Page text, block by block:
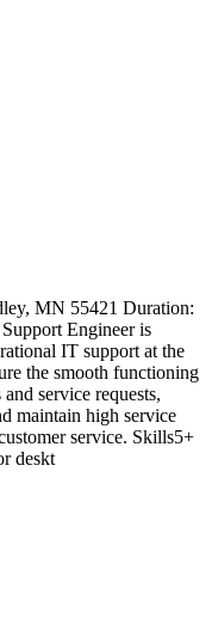
MN 55421 Duration:
Engineer is
IT support at the
the smooth functioning
service requests,
maintain high service
service. Skills5+
deskt